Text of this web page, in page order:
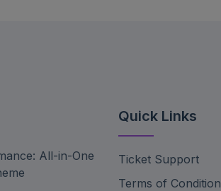
All-in-One
Quick Links
Ticket Support
Terms of Condition